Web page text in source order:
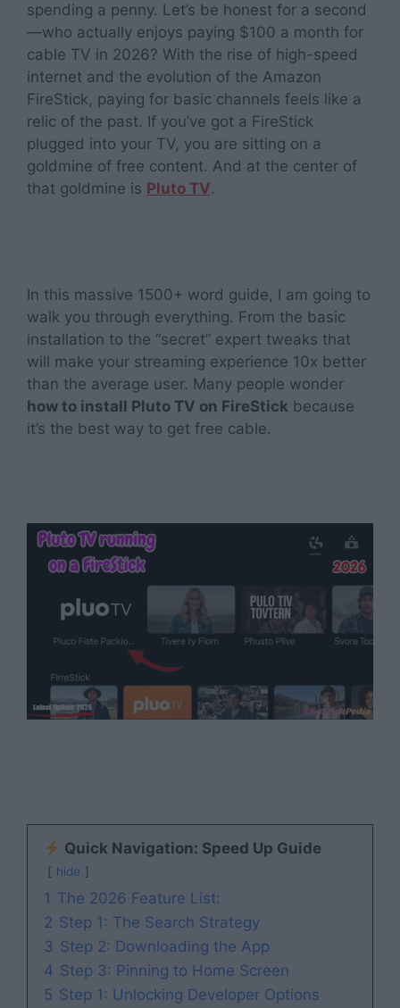
spending a penny. Let’s be honest for a second
—who actually enjoys paying $100 a month for
cable TV in 2026? With the rise of high-speed
internet and the evolution of the Amazon
FireStick, paying for basic channels feels like a
relic of the past. If you’ve got a FireStick
plugged into your TV, you are sitting on a
goldmine of free content. And at the center of
that goldmine is Pluto TV.
In this massive 1500+ word guide, I am going to
walk you through everything. From the basic
installation to the “secret” expert tweaks that
will make your streaming experience 10x better
than the average user. Many people wonder
how to install Pluto TV on FireStick because
it’s the best way to get free cable.
Quick Navigation: Speed Up Guide
hide
1 The 2026 Feature List:
2 Step 1: The Search Strategy
3 Step 2: Downloading the App
4 Step 3: Pinning to Home Screen
5 Step 1: Unlocking Developer Options